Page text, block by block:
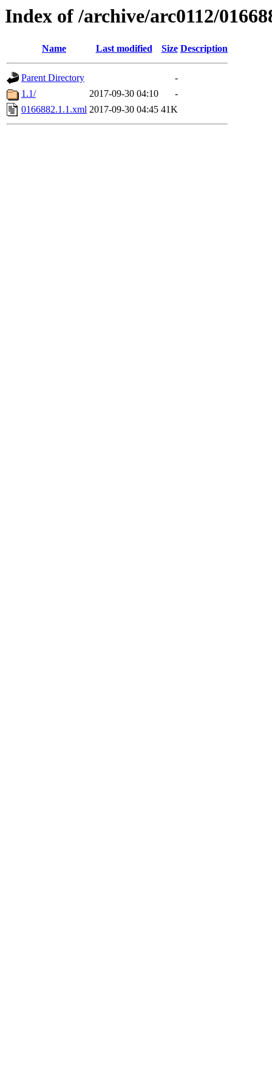
Index of /archive/arc0112/
Name Last modified Size Description
Parent Directory
-
1.1/
2017-09-30 04:10
-
0166882.1.1.xml 2017-09-30 04:45 41K